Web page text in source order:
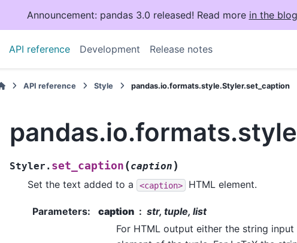
Announcement: pandas 3.0 released! Read more in the
API reference Development Release notes
API reference Style pandas.io.formats.style.Styler.set_caption
Styler. set_caption (caption )
Set the text added to a <caption> HTML element.
Parameters: caption
str, tuple, list
For HTML output either the string